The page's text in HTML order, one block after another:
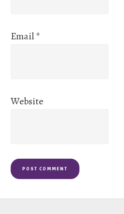
Email*
Website